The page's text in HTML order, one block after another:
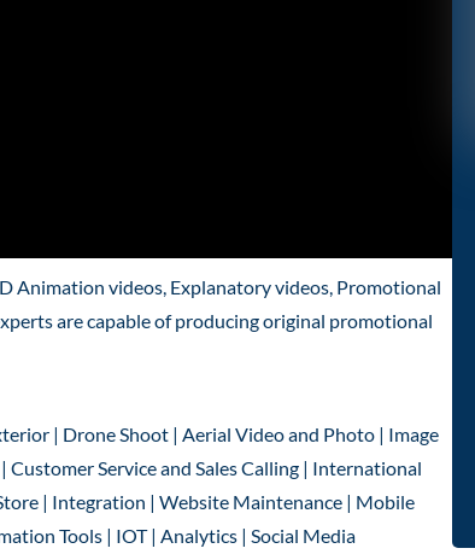
Animation videos, Explanatory videos, Promotional
are capable of producing original promotional
| Drone Shoot | Aerial Video and Photo | Image
Service and Sales Calling | International
| Integration | Website Maintenance | Mobile
Tools | IOT | Analytics | Social Media